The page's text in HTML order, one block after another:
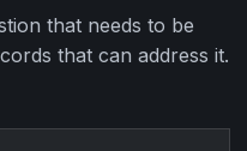
that needs to be
that can address it.